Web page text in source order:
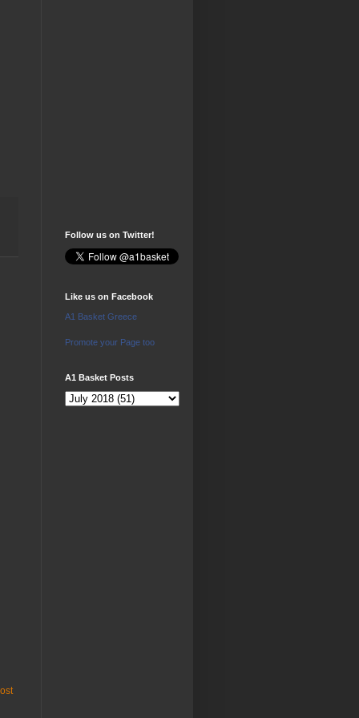
Follow us on Twitter!
Like us on Facebook
A1 Basket Greece
Promote your Page too
A1 Basket Posts